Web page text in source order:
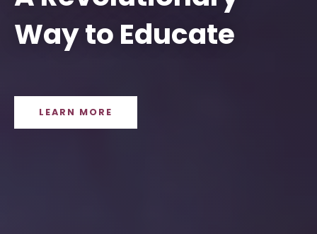
Way to Educate
LEARN MORE